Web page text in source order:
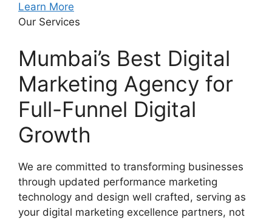
Learn More
Our Services
Mumbai’s Best Digital
Marketing Agency for
Full-Funnel Digital
Growth
We are committed to transforming businesses
through updated performance marketing
technology and design well crafted, serving as
your digital marketing excellence partners, not